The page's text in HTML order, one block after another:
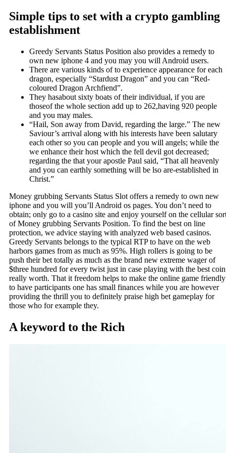
Simple tips to set with a crypto gambling
establishment
Greedy Servants Status Position also provides a remedy to
own new iphone 4 and you may you will Android users.
There are various kinds of to experience appearance for each
dragon, especially “Stardust Dragon” and you can “Red-
coloured Dragon Archfiend”.
They hasabout sixty boats of their individual, if you are
thoseof the whole section add up to 262,having 920 people
and you may males.
“Hail, Son away from David, regarding the large.” The new
Saviour’s arrival along with his interests have been salutary
each other so you can people and you will angels; while the
we enhance their host which the fell devil got decreased;
regarding the that your apostle Paul said, “That all heavenly
and you can earthly something will be lso are-established in
Christ.”
Money grubbing Servants Status Slot offers a remedy to own new
iphone and you will you’ll Android os pages. You don’t need to
obtain; only go to a casino site and enjoy yourself on the cellular
of Money grubbing Servants Position. To find the best on line
protection, we advice staying with analyzed web based casinos.
Greedy Servants belongs to the typical RTP to have on the web
harbors games from as much as 95%. High rollers is going to be
push their bet totally as much as the brand new extreme wager of
$three hundred for every twist just in case playing with the best coin
really worth. That it freedom helps to make the online game friendly
to have participants one has small finances while you are however
providing the thrill you to definitely praise high bet gameplay for
those who for example they.
A keyword to the Rich